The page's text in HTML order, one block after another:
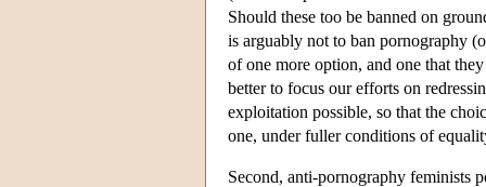
Should these too be banned on
is arguably not to ban pornography
of one more option, and one that
better to focus our efforts on
exploitation possible, so that the
one, under fuller conditions of
Second, anti-pornography feminists